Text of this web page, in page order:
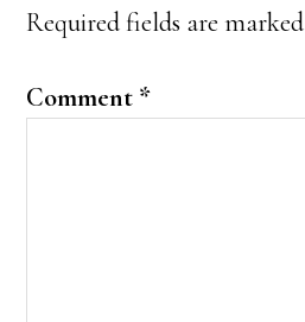
Required fields are marked
Comment *